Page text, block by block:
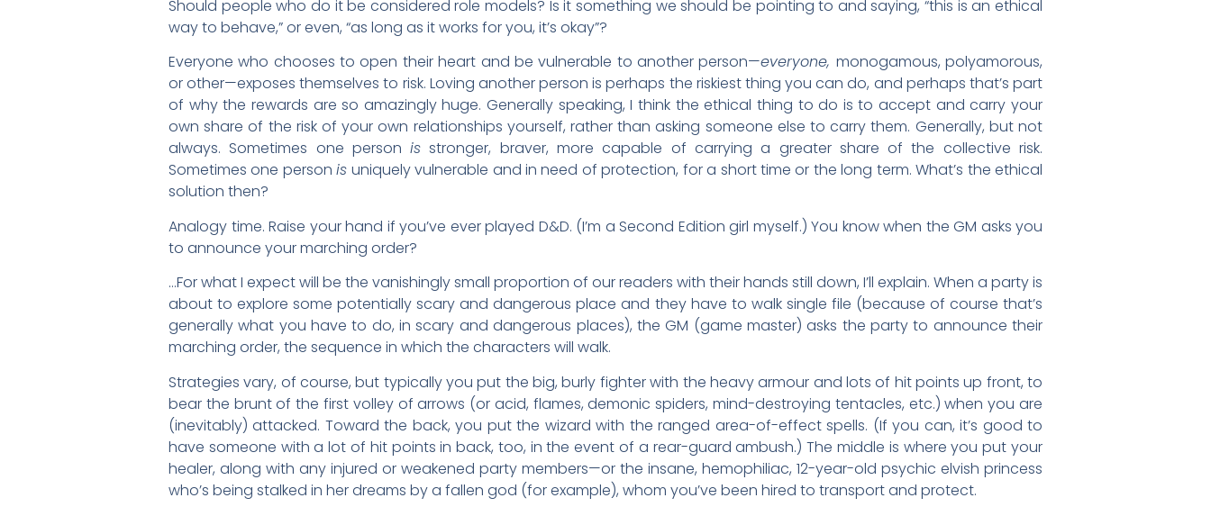
Should people who do it be considered role models? Is it something we should be pointing to and saying, “this is an ethical
way to behave,” or even, “as long as it works for you, it’s okay”?
Everyone who chooses to open their heart and be vulnerable to another person—everyone, monogamous, polyamorous,
or other—exposes themselves to risk. Loving another person is perhaps the riskiest thing you can do, and perhaps that’s part
of why the rewards are so amazingly huge. Generally speaking, I think the ethical thing to do is to accept and carry your
own share of the risk of your own relationships yourself, rather than asking someone else to carry them. Generally, but not
always. Sometimes one personis stronger, braver, more capable of carrying a greater share of the collective risk.
Sometimes one personis uniquely vulnerable and in need of protection, for a short time or the long term. What’s the ethical
solution then?
Analogy time. Raise your hand if you’ve ever played D&D. (I’m a Second Edition girl myself.) You know when the GM asks you
to announce your marching order?
…For what I expect will be the vanishingly small proportion of our readers with their hands still down, I’ll explain. When a party is
about to explore some potentially scary and dangerous place and they have to walk single file (because of course that’s
generally what you have to do, in scary and dangerous places), the GM (game master) asks the party to announce their
marching order, the sequence in which the characters will walk.
Strategies vary, of course, but typically you put the big, burly fighter with the heavy armour and lots of hit points up front, to
bear the brunt of the first volley of arrows (or acid, flames, demonic spiders, mind-destroying tentacles, etc.) when you are
(inevitably) attacked. Toward the back, you put the wizard with the ranged area-of-effect spells. (If you can, it’s good to
have someone with a lot of hit points in back, too, in the event of a rear-guard ambush.) The middle is where you put your
healer, along with any injured or weakened party members—or the insane, hemophiliac, 12-year-old psychic elvish princess
who’s being stalked in her dreams by a fallen god (for example), whom you’ve been hired to transport and protect.